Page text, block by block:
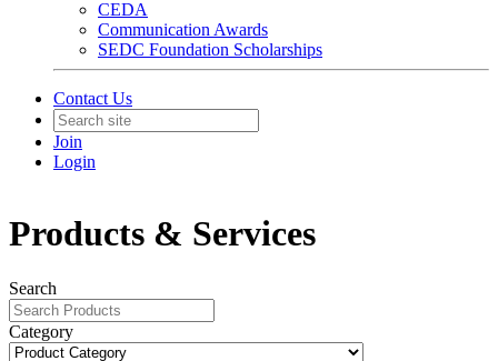
CEDA
Communication Awards
SEDC Foundation Scholarships
Contact Us
Join
Login
Products & Services
Search
Category